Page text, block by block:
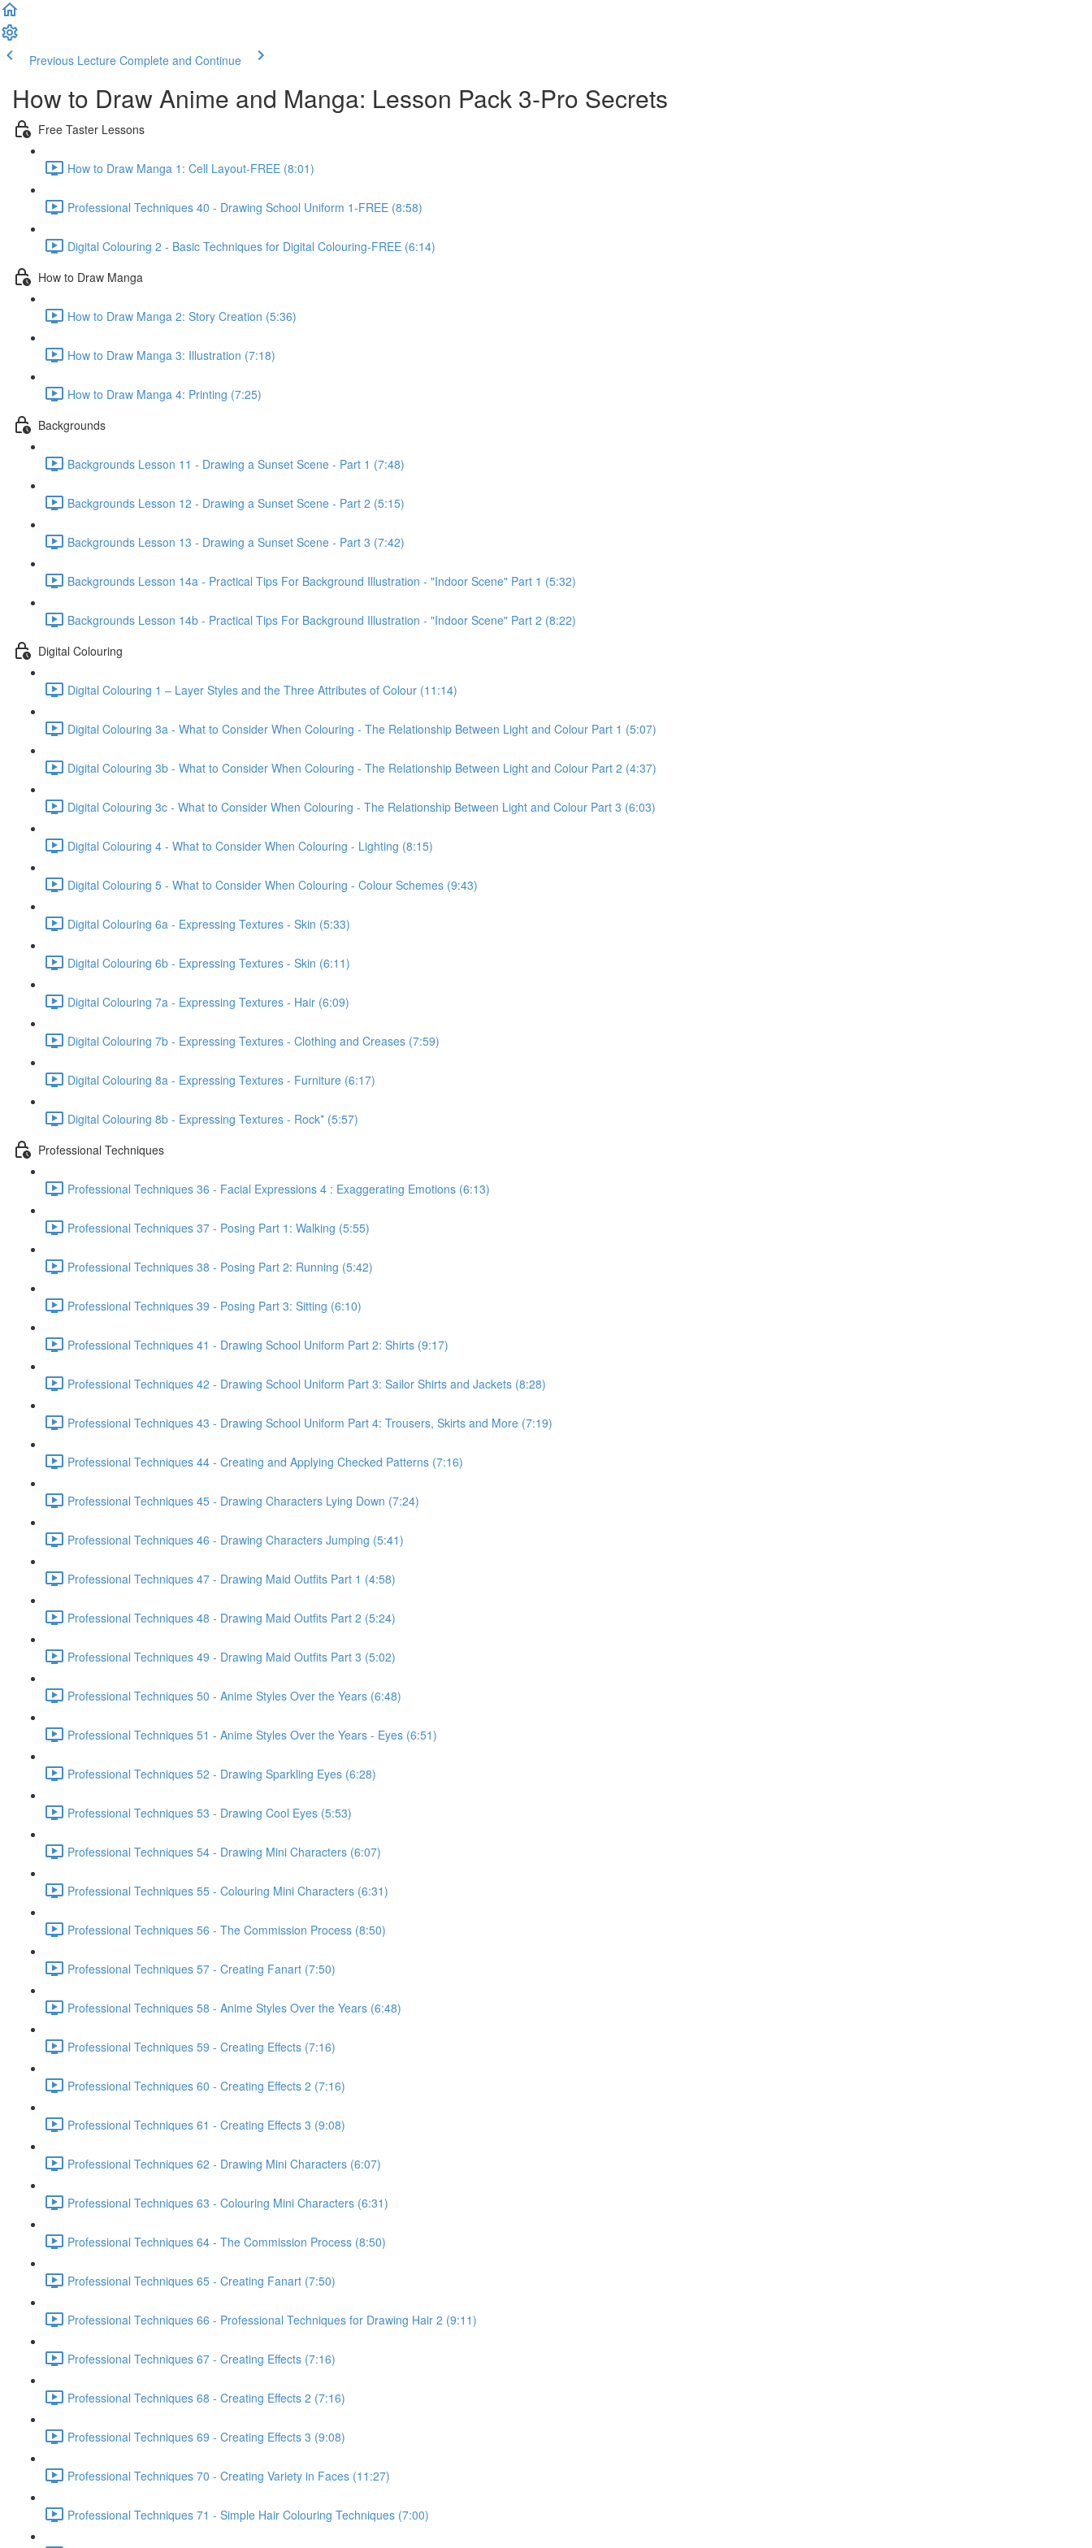
Previous Lecture Complete and Continue
How to Draw Anime and Manga: Lesson Pack 3-Pro Secrets
Free Taster Lessons
How to Draw Manga 1: Cell Layout-FREE (8:01)
Professional Techniques 40 - Drawing School Uniform 1-FREE (8:58)
Digital Colouring 2 - Basic Techniques for Digital Colouring-FREE (6:14)
How to Draw Manga
How to Draw Manga 2: Story Creation (5:36)
How to Draw Manga 3: Illustration (7:18)
How to Draw Manga 4: Printing (7:25)
Backgrounds
Backgrounds Lesson 11 - Drawing a Sunset Scene - Part 1 (7:48)
Backgrounds Lesson 12 - Drawing a Sunset Scene - Part 2 (5:15)
Backgrounds Lesson 13 - Drawing a Sunset Scene - Part 3 (7:42)
Backgrounds Lesson 14a - Practical Tips For Background Illustration - "Indoor Scene" Part 1 (5:32)
Backgrounds Lesson 14b - Practical Tips For Background Illustration - "Indoor Scene" Part 2 (8:22)
Digital Colouring
Digital Colouring 1 – Layer Styles and the Three Attributes of Colour (11:14)
Digital Colouring 3a - What to Consider When Colouring - The Relationship Between Light and Colour Part 1 (5:07)
Digital Colouring 3b - What to Consider When Colouring - The Relationship Between Light and Colour Part 2 (4:37)
Digital Colouring 3c - What to Consider When Colouring - The Relationship Between Light and Colour Part 3 (6:03)
Digital Colouring 4 - What to Consider When Colouring - Lighting (8:15)
Digital Colouring 5 - What to Consider When Colouring - Colour Schemes (9:43)
Digital Colouring 6a - Expressing Textures - Skin (5:33)
Digital Colouring 6b - Expressing Textures - Skin (6:11)
Digital Colouring 7a - Expressing Textures - Hair (6:09)
Digital Colouring 7b - Expressing Textures - Clothing and Creases (7:59)
Digital Colouring 8a - Expressing Textures - Furniture (6:17)
Digital Colouring 8b - Expressing Textures - Rock* (5:57)
Professional Techniques
Professional Techniques 36 - Facial Expressions 4 : Exaggerating Emotions (6:13)
Professional Techniques 37 - Posing Part 1: Walking (5:55)
Professional Techniques 38 - Posing Part 2: Running (5:42)
Professional Techniques 39 - Posing Part 3: Sitting (6:10)
Professional Techniques 41 - Drawing School Uniform Part 2: Shirts (9:17)
Professional Techniques 42 - Drawing School Uniform Part 3: Sailor Shirts and Jackets (8:28)
Professional Techniques 43 - Drawing School Uniform Part 4: Trousers, Skirts and More (7:19)
Professional Techniques 44 - Creating and Applying Checked Patterns (7:16)
Professional Techniques 45 - Drawing Characters Lying Down (7:24)
Professional Techniques 46 - Drawing Characters Jumping (5:41)
Professional Techniques 47 - Drawing Maid Outfits Part 1 (4:58)
Professional Techniques 48 - Drawing Maid Outfits Part 2 (5:24)
Professional Techniques 49 - Drawing Maid Outfits Part 3 (5:02)
Professional Techniques 50 - Anime Styles Over the Years (6:48)
Professional Techniques 51 - Anime Styles Over the Years - Eyes (6:51)
Professional Techniques 52 - Drawing Sparkling Eyes (6:28)
Professional Techniques 53 - Drawing Cool Eyes (5:53)
Professional Techniques 54 - Drawing Mini Characters (6:07)
Professional Techniques 55 - Colouring Mini Characters (6:31)
Professional Techniques 56 - The Commission Process (8:50)
Professional Techniques 57 - Creating Fanart (7:50)
Professional Techniques 58 - Anime Styles Over the Years (6:48)
Professional Techniques 59 - Creating Effects (7:16)
Professional Techniques 60 - Creating Effects 2 (7:16)
Professional Techniques 61 - Creating Effects 3 (9:08)
Professional Techniques 62 - Drawing Mini Characters (6:07)
Professional Techniques 63 - Colouring Mini Characters (6:31)
Professional Techniques 64 - The Commission Process (8:50)
Professional Techniques 65 - Creating Fanart (7:50)
Professional Techniques 66 - Professional Techniques for Drawing Hair 2 (9:11)
Professional Techniques 67 - Creating Effects (7:16)
Professional Techniques 68 - Creating Effects 2 (7:16)
Professional Techniques 69 - Creating Effects 3 (9:08)
Professional Techniques 70 - Creating Variety in Faces (11:27)
Professional Techniques 71 - Simple Hair Colouring Techniques (7:00)